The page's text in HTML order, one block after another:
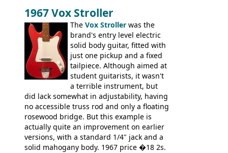
differences, the essence of this bass is
effectively the same as it was in '52: a
simple, single pickup instrument with a
GREAT sound. Check out the demo video
through an old Ampeg B15. It's no
wonder this is the bass that everybody
wants!
1967 Vox Stroller
The Vox Stroller was the
brand's entry level electric
solid body guitar, fitted with
just one pickup and a fixed
tailpiece. Although aimed at
student guitarists, it wasn't
a terrible instrument, but
did lack somewhat in adjustability, having
no accessible truss rod and only a floating
rosewood bridge. But this example is
actually quite an improvement on earlier
versions, with a standard 1/4" jack and a
solid mahogany body. 1967 price �18 2s.